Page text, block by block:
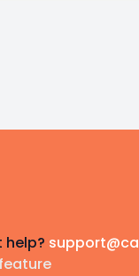
help?